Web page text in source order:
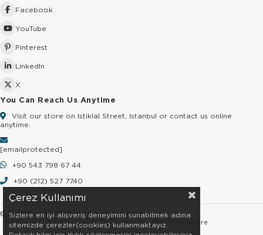
Facebook
YouTube
Pinterest
LinkedIn
X
You Can Reach Us Anytime
Visit our store on Istiklal Street, Istanbul or contact us online
anytime.
[email protected]
+90 543 798 67 44
+90 (212) 527 7740
© 2026 GOLDSTORE - All Rights Reserved.
Contracts
Privacy Policy Terms of Use KVKK Disclosure
Çerez Kullanımı
Sizlere en iyi alışveriş deneyimini sunabilmek adına
sitemizde çerezler(cookies) kullanmaktayız.